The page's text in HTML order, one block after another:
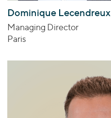
Dominique Lecendreux
Managing Director
Paris